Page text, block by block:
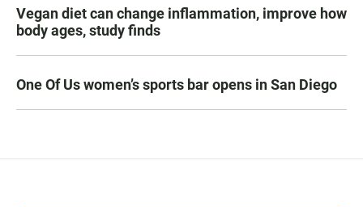
Vegan diet can change inflammation, improve how
body ages, study finds
One Of Us women’s sports bar opens in San Diego